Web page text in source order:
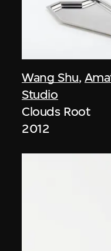
Wang Shu,
Studio
Clouds Root
2012